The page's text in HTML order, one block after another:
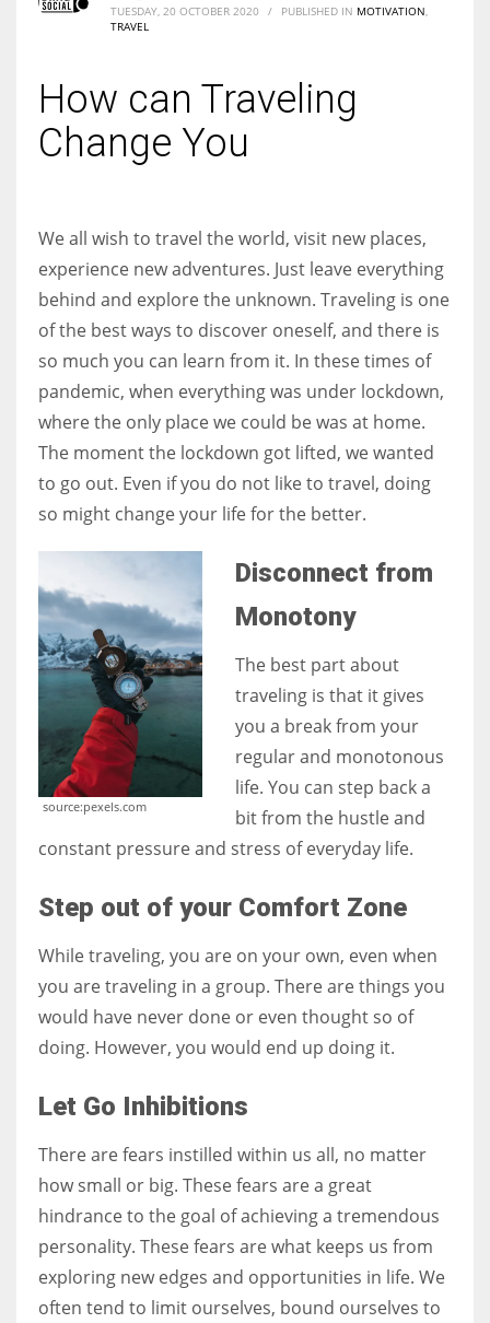
Women prove themselves worthy every time. Around 153 million
women operate well-established businesses
which are more in their way.
TUESDAY, 20 OCTOBER 2020 / PUBLISHED IN MOTIVATION
TRAVEL
How can Traveling
Change You
We all wish to travel the world, visit new places,
experience new adventures. Just leave everything
behind and explore the unknown. Traveling is one
of the best ways to discover oneself, and there is
so much you can learn from it. In these times of
pandemic, when everything was under lockdown,
where the only place we could be was at home.
The moment the lockdown got lifted, we wanted
to go out. Even if you do not like to travel, doing
so might change your life for the better.
source:pexels.com
Disconnect from
Monotony
The best part about
traveling is that it gives
you a break from your
regular and monotonous
life. You can step back a
bit from the hustle and
constant pressure and stress of everyday life.
Step out of your Comfort Zone
While traveling, you are on your own, even when
you are traveling in a group. There are things you
would have never done or even thought so of
doing. However, you would end up doing it.
Let Go Inhibitions
There are fears instilled within us all, no matter
how small or big. These fears are a great
hindrance to the goal of achieving a tremendous
personality. These fears are what keeps us from
exploring new edges and opportunities in life. We
often tend to limit ourselves, bound ourselves to